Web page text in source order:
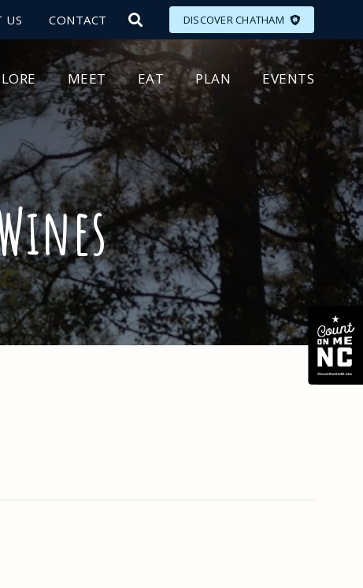
US CONTACT DISCOVER CHATHAM
MEET EAT PLAN EVENTS